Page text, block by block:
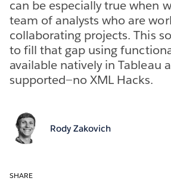
can be especially true when
team of analysts who are
collaborating projects. This
to fill that gap using
available natively in Tableau
supported—no XML Hacks.
Rody Zakovich
SHARE